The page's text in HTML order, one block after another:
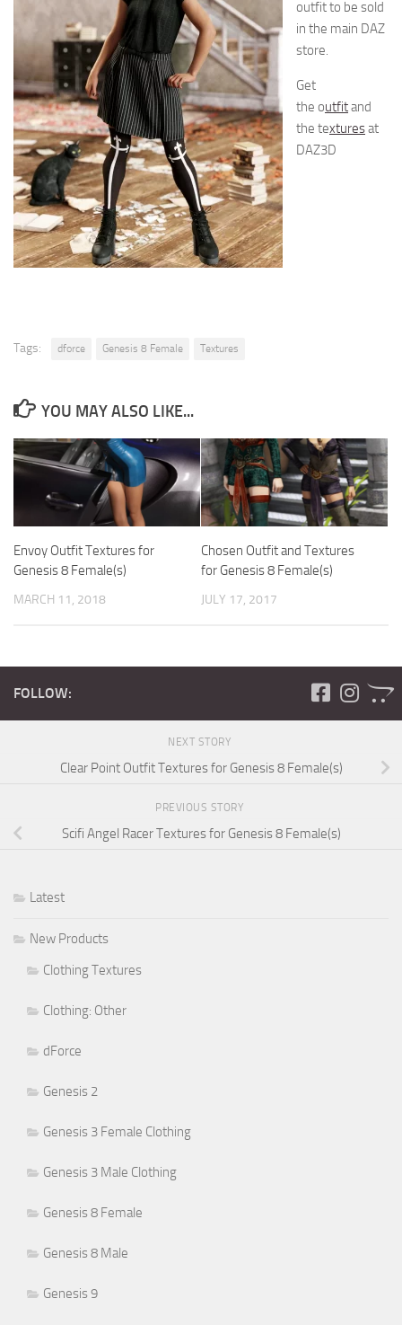
outfit to be sold
in the main DAZ
store.
Get
the outfitand
the texturesat
DAZ3D
Tags: dforce Genesis 8 Female Textures
YOU MAY ALSO LIKE...
Envoy Outfit Textures for
Genesis 8 Female(s)
MARCH 11, 2018
Chosen Outfit and Textures
for Genesis 8 Female(s)
JULY 17, 2017
FOLLOW:
NEXT STORY
Clear Point Outfit Textures for Genesis 8 Female(s)
PREVIOUS STORY
Scifi Angel Racer Textures for Genesis 8 Female(s)
Latest
New Products
Clothing Textures
Clothing: Other
dForce
Genesis 2
Genesis 3 Female Clothing
Genesis 3 Male Clothing
Genesis 8 Female
Genesis 8 Male
Genesis 9